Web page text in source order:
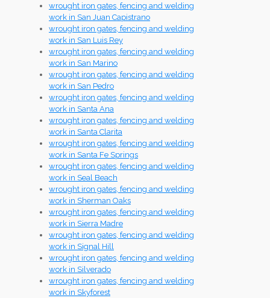
wrought iron gates, fencing and welding
work in San Juan Capistrano
wrought iron gates, fencing and welding
work in San Luis Rey
wrought iron gates, fencing and welding
work in San Marino
wrought iron gates, fencing and welding
work in San Pedro
wrought iron gates, fencing and welding
work in Santa Ana
wrought iron gates, fencing and welding
work in Santa Clarita
wrought iron gates, fencing and welding
work in Santa Fe Springs
wrought iron gates, fencing and welding
work in Seal Beach
wrought iron gates, fencing and welding
work in Sherman Oaks
wrought iron gates, fencing and welding
work in Sierra Madre
wrought iron gates, fencing and welding
work in Signal Hill
wrought iron gates, fencing and welding
work in Silverado
wrought iron gates, fencing and welding
work in Skyforest